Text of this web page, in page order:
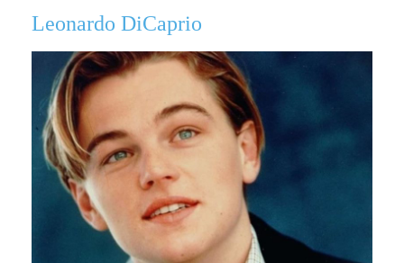
Leonardo DiCaprio